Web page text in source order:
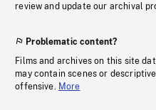
review and update our archival
Problematic content?
Films and archives on this site
may contain scenes or
offensive. More